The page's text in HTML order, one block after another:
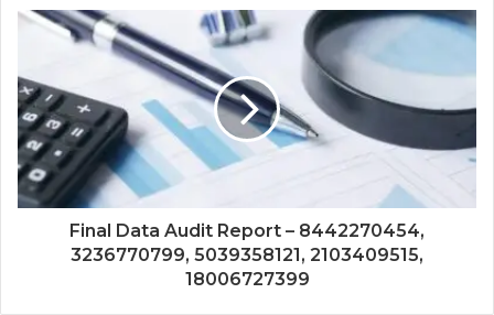
Final Data Audit Report – 8442270454,
3236770799, 5039358121, 2103409515,
18006727399